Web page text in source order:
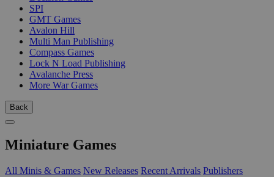
SPI
GMT Games
Avalon Hill
Multi Man Publishing
Compass Games
Lock N Load Publishing
Avalanche Press
More War Games
Back
Miniature Games
All Minis & Games New Releases Recent Arrivals Publishers